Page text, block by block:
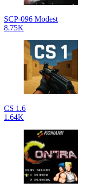
SCP-096 Modest
8.75K
CS 1.6
1.64K